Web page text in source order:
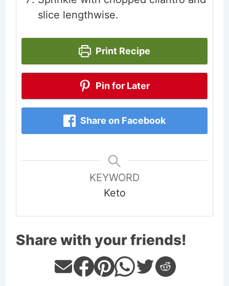
slice lengthwise.
Print Recipe
Pin for Later
Share on Facebook
KEYWORD
Keto
Share with your friends!